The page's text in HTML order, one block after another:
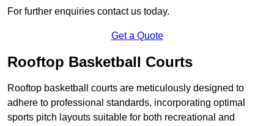
For further enquiries contact us today.
Get a Quote
Rooftop Basketball Courts
Rooftop basketball courts are meticulously designed to
adhere to professional standards, incorporating optimal
sports pitch layouts suitable for both recreational and